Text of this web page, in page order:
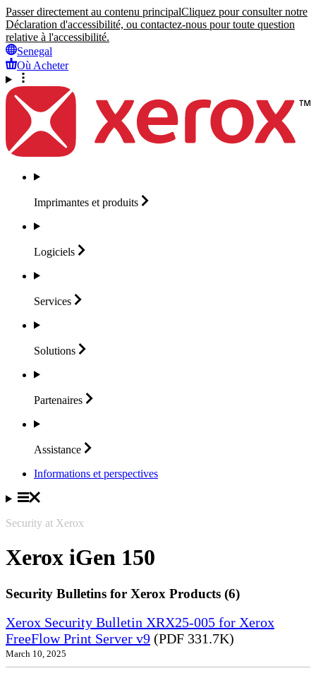
Passer directement au contenu principalCliquez pour consulter notre
Déclaration d'accessibilité, ou contactez-nous pour toute question
relative à l'accessibilité.
Senegal
Où Acheter
Imprimantes et produits
Logiciels
Services
Solutions
Partenaires
Assistance
Informations et perspectives
Security at Xerox
Xerox iGen 150
Security Bulletins for Xerox Products (6)
Xerox Security Bulletin XRX25-005 for Xerox
FreeFlow Print Server v9 (PDF 331.7K)
March 10, 2025